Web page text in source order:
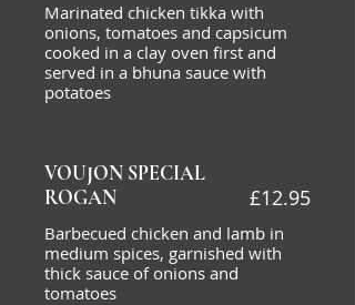
Marinated chicken tikka with
onions, tomatoes and capsicum
cooked in a clay oven first and
served in a bhuna sauce with
potatoes
VOUJON SPECIAL
ROGAN
Barbecued chicken and lamb in
medium spices, garnished with
thick sauce of onions and
tomatoes
£12.95